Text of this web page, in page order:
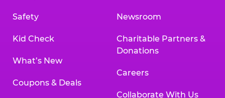
Safety
Kid Check
What’s New
Coupons & Deals
Newsroom
Charitable Partners &
Donations
Careers
Collaborate With Us